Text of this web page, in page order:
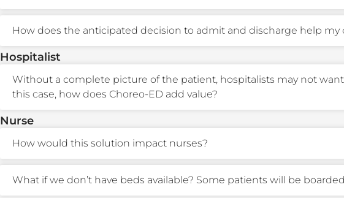
How does the anticipated decision to admit and discharge help my
Hospitalist
Without a complete picture of the patient, hospitalists may not
this case, how does Choreo-ED add value?
Nurse
How would this solution impact nurses?
What if we don’t have beds available? Some patients will be